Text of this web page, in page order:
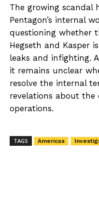
The growing scandal
Pentagon’s internal
questioning whether
Hegseth and Kasper
leaks and infighting.
it remains unclear
resolve the internal
revelations about the
operations.
TAGS Americas